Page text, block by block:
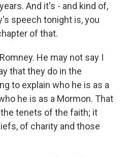
And it's - and kind of,
speech tonight is, you
of that.
He may not say I
that they do in the
to explain who he is as a
he is as a Mormon. That
tenets of the faith; it
of charity and those